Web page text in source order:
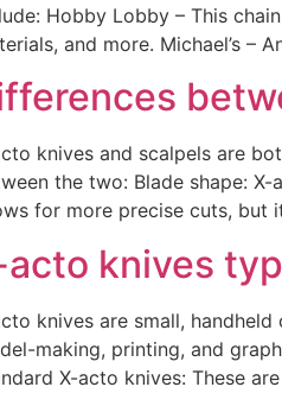
Hobby Lobby – This
and more. Michael’s –
knives and scalpels are
the two: Blade shape:
for more precise cuts, but
knives
knives are small,
making, printing, and
X-acto knives: These